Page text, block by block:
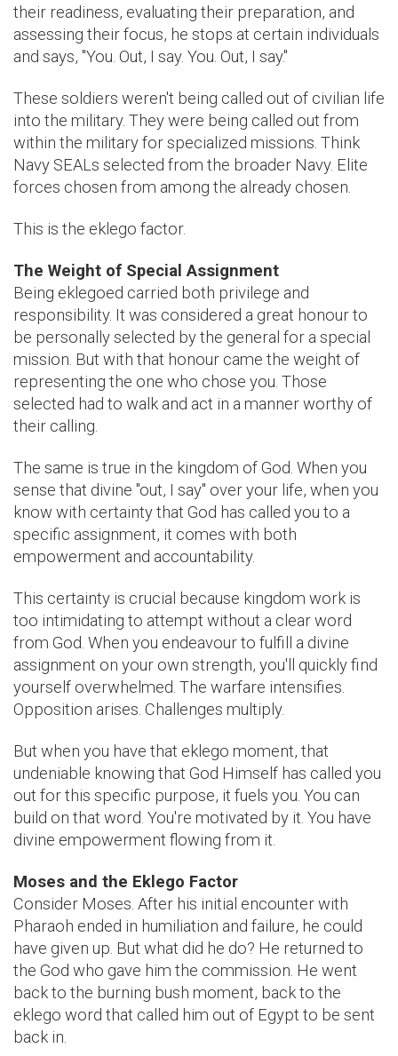
their readiness, evaluating their preparation, and
assessing their focus, he stops at certain individuals
and says, "You. Out, I say. You. Out, I say."
These soldiers weren't being called out of civilian life
into the military. They were being called out from
within the military for specialized missions. Think
Navy SEALs selected from the broader Navy. Elite
forces chosen from among the already chosen.
This is the eklego factor.
The Weight of Special Assignment
Being eklegoed carried both privilege and
responsibility. It was considered a great honour to
be personally selected by the general for a special
mission. But with that honour came the weight of
representing the one who chose you. Those
selected had to walk and act in a manner worthy of
their calling.
The same is true in the kingdom of God. When you
sense that divine "out, I say" over your life, when you
know with certainty that God has called you to a
specific assignment, it comes with both
empowerment and accountability.
This certainty is crucial because kingdom work is
too intimidating to attempt without a clear word
from God. When you endeavour to fulfill a divine
assignment on your own strength, you'll quickly find
yourself overwhelmed. The warfare intensifies.
Opposition arises. Challenges multiply.
But when you have that eklego moment, that
undeniable knowing that God Himself has called you
out for this specific purpose, it fuels you. You can
build on that word. You're motivated by it. You have
divine empowerment flowing from it.
Moses and the Eklego Factor
Consider Moses. After his initial encounter with
Pharaoh ended in humiliation and failure, he could
have given up. But what did he do? He returned to
the God who gave him the commission. He went
back to the burning bush moment, back to the
eklego word that called him out of Egypt to be sent
back in.